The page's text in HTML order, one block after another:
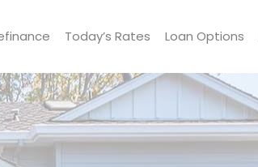
Today’s Rates Loan Options